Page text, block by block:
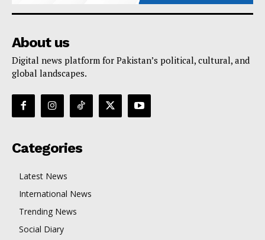
About us
Digital news platform for Pakistan’s political, cultural, and
global landscapes.
Categories
Latest News
International News
Trending News
Social Diary